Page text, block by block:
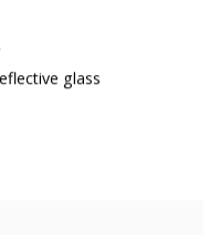
glass